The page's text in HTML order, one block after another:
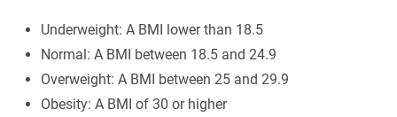
Underweight: A BMI lower than 18.5
Normal: A BMI between 18.5 and 24.9
Overweight: A BMI between 25 and 29.9
Obesity: A BMI of 30 or higher